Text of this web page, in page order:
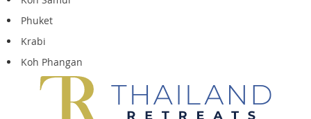
Phuket
Krabi
Koh Phangan